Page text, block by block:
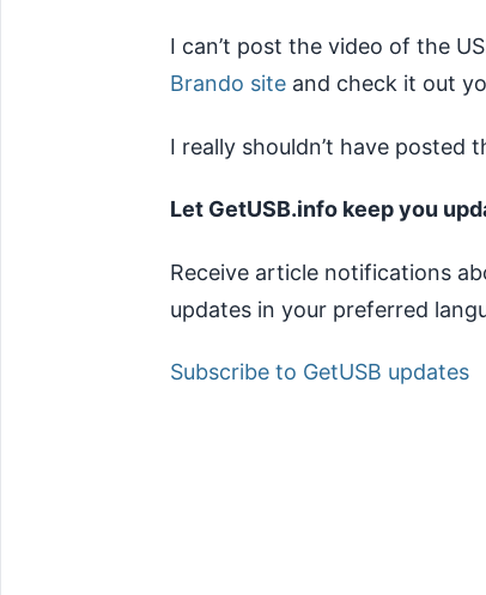
I can’t post the video of the
Brando site and check it out
I really shouldn’t have posted
Let GetUSB.info keep you
Receive article notifications
updates in your preferred
Subscribe to GetUSB updates